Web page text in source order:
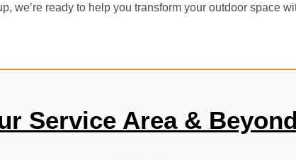
we’re ready to help you transform your outdoor space
Service Area & Beyond